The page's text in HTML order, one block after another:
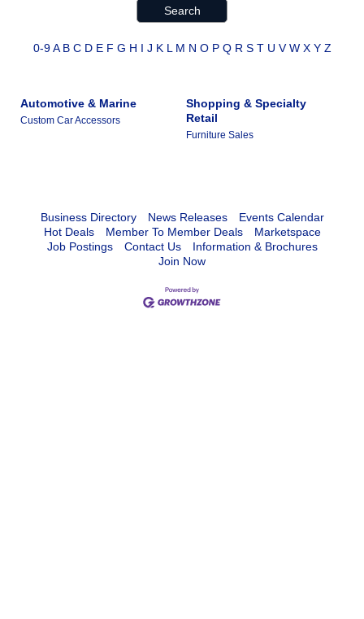
0-9 A B C D E F G H I J K L M N O P Q R S T U V W X Y Z
Automotive & Marine
Custom Car Accessors
Shopping & Specialty
Retail
Furniture Sales
Business Directory News Releases
Events Calendar
Hot Deals
Member To Member Deals
Marketspace
Job Postings
Contact Us
Information & Brochures
Join Now